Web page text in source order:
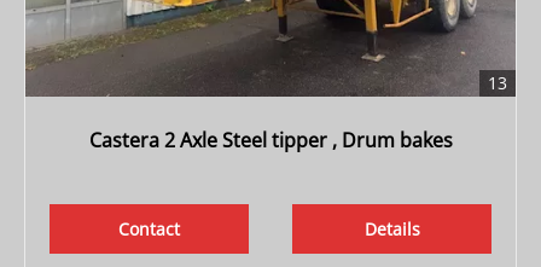
13
Castera 2 Axle Steel tipper , Drum bakes
Details
Contact